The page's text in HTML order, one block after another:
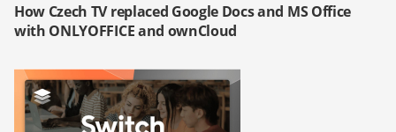
How Czech TV replaced Google Docs and MS Office
with ONLYOFFICE and ownCloud